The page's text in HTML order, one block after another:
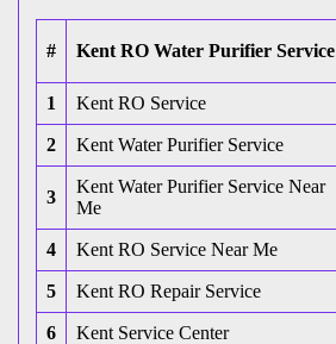
# Kent RO Water Purifier Service
1 Kent RO Service
2 Kent Water Purifier Service
3
Kent Water Purifier Service Near
Me
4 Kent RO Service Near Me
5 Kent RO Repair Service
6 Kent Service Center